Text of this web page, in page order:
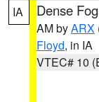
IA Dense
AM byARX
Floyd, in IA
VTEC# 10